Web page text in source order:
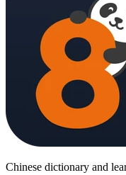
Chinese dictionary and